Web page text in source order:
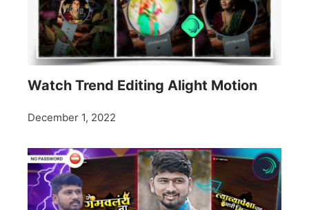
Watch Trend Editing Alight Motion
December 1, 2022